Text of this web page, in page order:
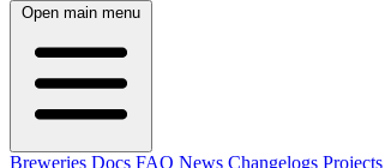
Open main menu
Breweries Docs FAQ News Changelogs Projects